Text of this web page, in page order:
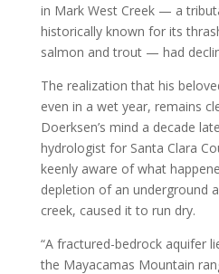
in Mark West Creek — a
historically known for its
salmon and trout — had
The realization that his
even in a wet year, remains
Doerksen’s mind a decade
hydrologist for Santa Clara
keenly aware of what
depletion of an underground
creek, caused it to run dry.
“A fractured-bedrock aquifer
the Mayacamas Mountain